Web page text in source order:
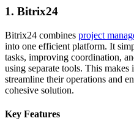
1. Bitrix24
Bitrix24 combines project
into one efficient platform. It
tasks, improving coordination,
using separate tools. This
streamline their operations and
cohesive solution.
Key Features